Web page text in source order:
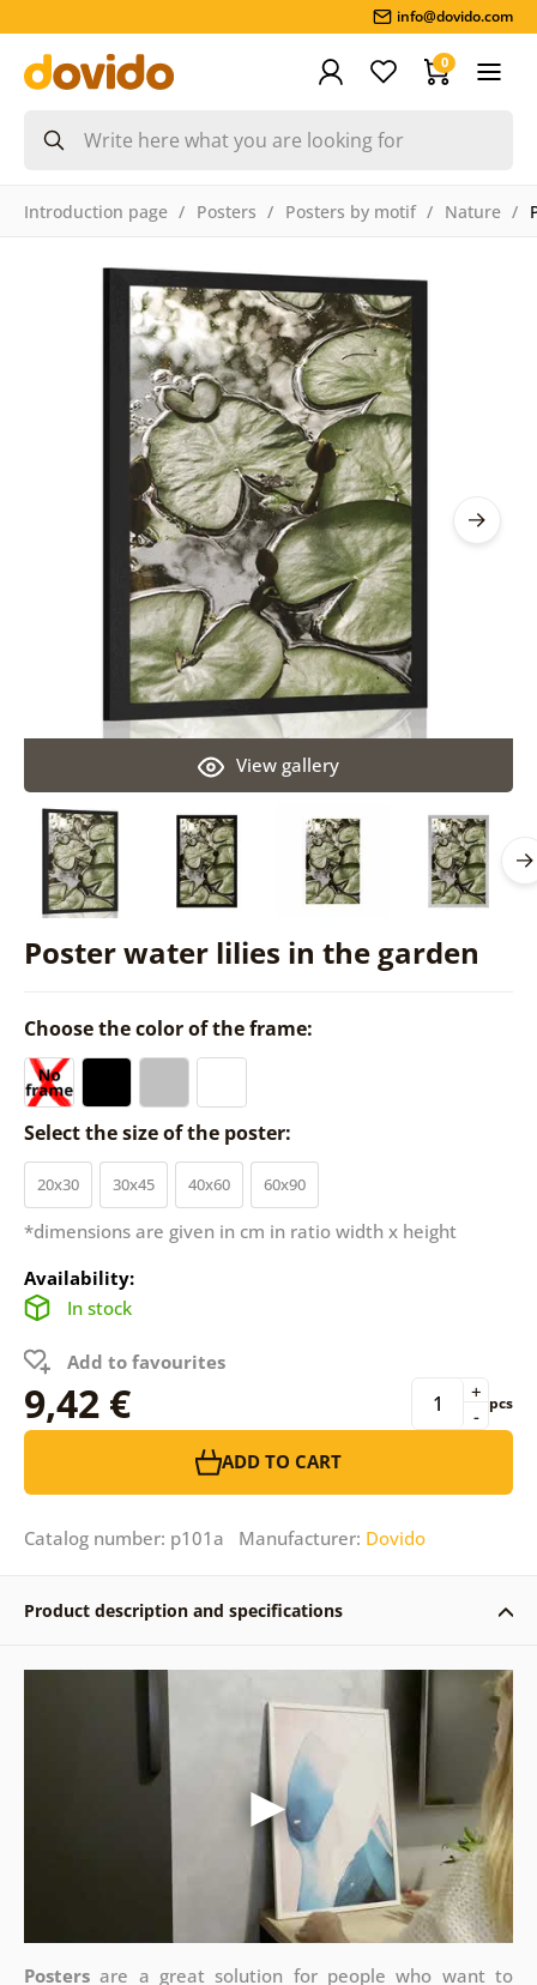
info@dovido.com
0
Introduction page Posters Posters by motif Nature
Poster water lilies in the garden
View gallery
Choose the color of the frame:
Select the size of the poster:
20x30 30x45 40x60 60x90
*dimensions are given in cm in ratio width x height
Availability:
In stock
Add to favourites
9,42 € -
+ pcs
ADD TO CART
Catalog number: p101a Manufacturer: Dovido
Product description and specifications
Postersare a great solution for people who want to